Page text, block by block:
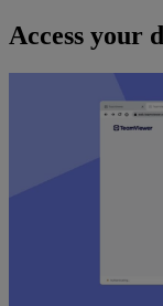
Access your